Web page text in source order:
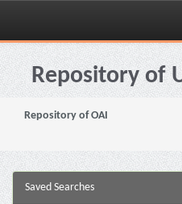
Skip
navigationRepository of
Repository of OAI
Saved Searches